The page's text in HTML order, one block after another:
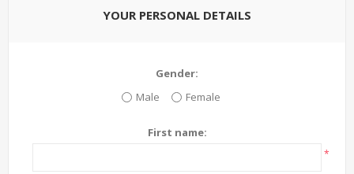
YOUR PERSONAL DETAILS
Gender:
Male
Female
First name:
*